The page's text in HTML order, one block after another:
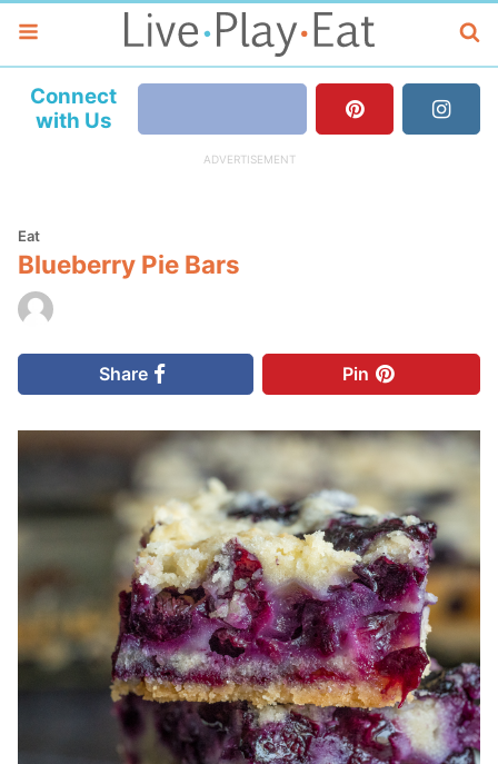
Connect
with Us
Eat
Blueberry Pie Bars
Share Pin